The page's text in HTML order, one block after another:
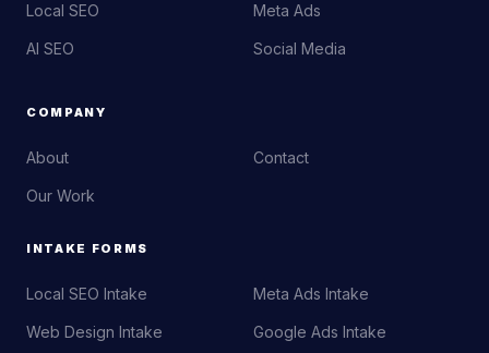
Local SEO
AI SEO
Meta Ads
Social Media
COMPANY
About
Our Work
Contact
INTAKE FORMS
Local SEO Intake
Web Design Intake
Meta Ads Intake
Google Ads Intake